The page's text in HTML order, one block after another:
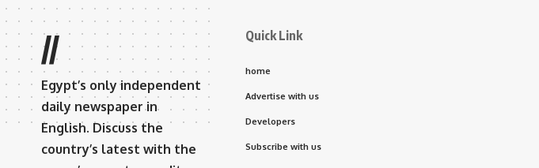
//
Egypt’s only independent
daily newspaper in
English. Discuss the
country’s latest with the
Quick Link
home
Advertise with us
Developers
Subscribe with us